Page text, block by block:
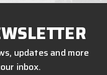
updates and more
inbox.